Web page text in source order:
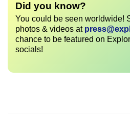
Did you know?
You could be seen worldwide!
photos & videos at
chance to be featured on
socials!